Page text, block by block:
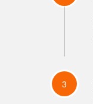
3